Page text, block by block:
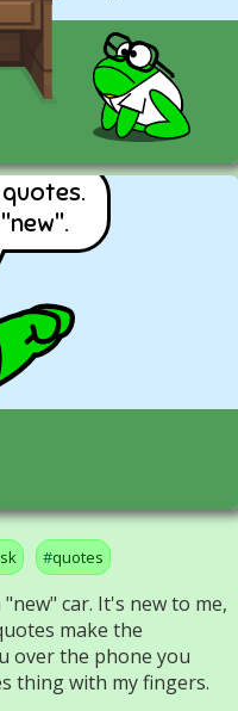
quotes
car. It's new to me,
make the
over the phone you
thing with my fingers.